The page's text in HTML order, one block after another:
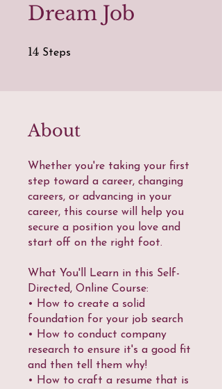
Dream Job
14 Steps
About
Whether you're taking your first
step toward a career, changing
careers, or advancing in your
career, this course will help you
secure a position you love and
start off on the right foot.
What You'll Learn in this Self-
Directed, Online Course:
• How to create a solid
foundation for your job search
• How to conduct company
research to ensure it's a good fit
and then tell them why!
• How to craft a resume that is